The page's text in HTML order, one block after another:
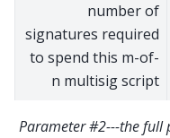
number of
signatures required
to spend this m-of-
n multisig script
Parameter #2---the full